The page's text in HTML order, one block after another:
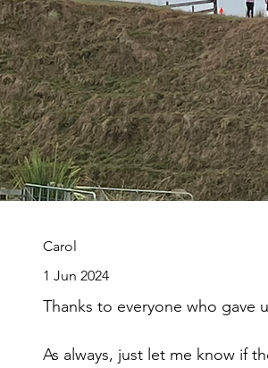
Carol
1 Jun 2024
Thanks to everyone who
As always, just let me know if